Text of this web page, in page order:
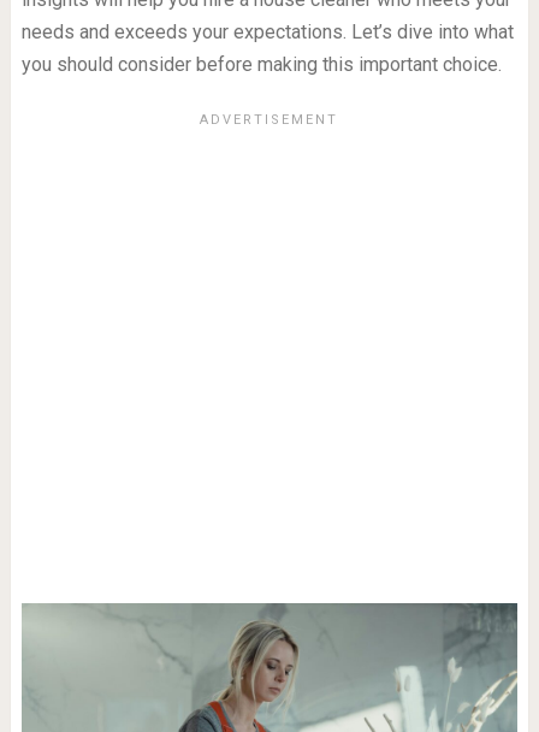
needs and exceeds your expectations. Let’s dive into what
you should consider before making this important choice.